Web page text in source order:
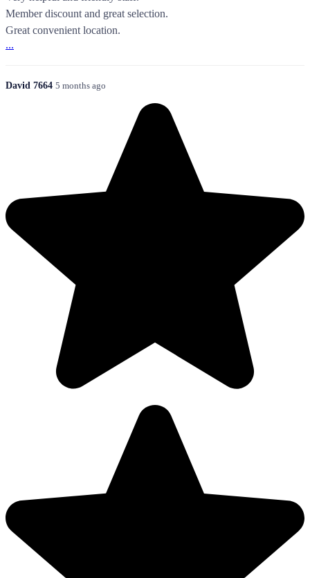
Member discount and great selection.
Great convenient location.
...
David 7664 5 months ago